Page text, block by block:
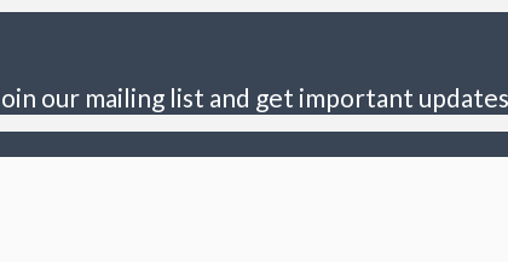
our mailing list and get important